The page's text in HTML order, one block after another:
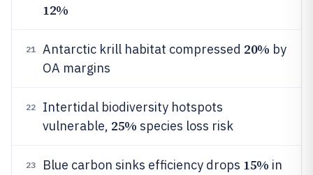
12%
21 Antarctic krill habitat compressed 20% by
OA margins
22
Intertidal biodiversity hotspots
vulnerable, 25% species loss risk
23 Blue carbon sinks efficiency drops 15% in